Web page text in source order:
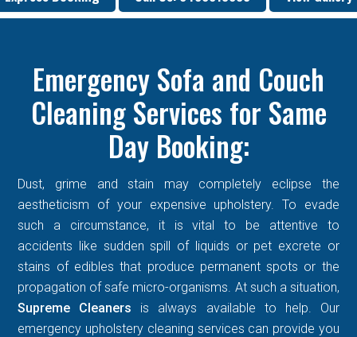
Emergency Sofa and Couch
Cleaning Services for Same
Day Booking:
Dust, grime and stain may completely eclipse the
aestheticism of your expensive upholstery. To evade
such a circumstance, it is vital to be attentive to
accidents like sudden spill of liquids or pet excrete or
stains of edibles that produce permanent spots or the
propagation of safe micro-organisms. At such a situation,
Supreme Cleaners is always available to help. Our
emergency upholstery cleaning services can provide you